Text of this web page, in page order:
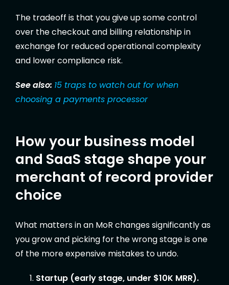
The tradeoff is that you give up some control
over the checkout and billing relationship in
exchange for reduced operational complexity
and lower compliance risk.
See also: 15 traps to watch out for when
choosing a payments processor
How your business model
and SaaS stage shape your
merchant of record provider
choice
What matters in an MoR changes significantly as
you grow and picking for the wrong stage is one
of the more expensive mistakes to undo.
Startup (early stage, under $10K MRR).